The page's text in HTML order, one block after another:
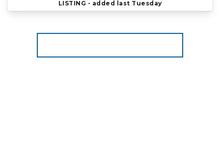
LISTING - added last Tuesday